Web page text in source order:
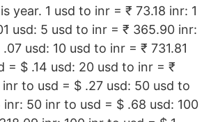
year. 1 usd to inr = ₹ 73.18 inr: 1
usd: 5 usd to inr = ₹ 365.90 inr:
usd: 10 usd to inr = ₹ 731.81
= $ .14 usd: 20 usd to inr = ₹
to usd = $ .27 usd: 50 usd to
50 inr to usd = $ .68 usd: 100